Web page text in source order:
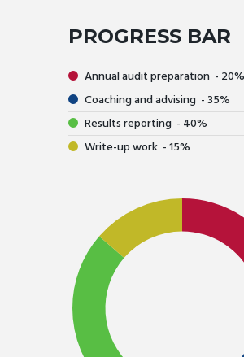
PROGRESS BAR
Annual audit preparation
20
Coaching and advising
35
Results reporting
40
Write-up work
15